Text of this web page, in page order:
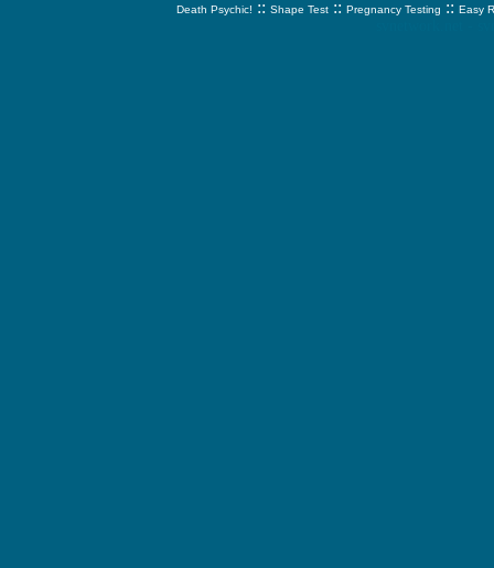
Death Psychic! :: Shape Test :: Pregnancy Testing :: Easy